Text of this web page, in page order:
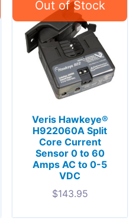
Veris Hawkeye®
H922060A Split
Core Current
Sensor 0 to 60
Amps AC to 0-5
VDC
$143.95